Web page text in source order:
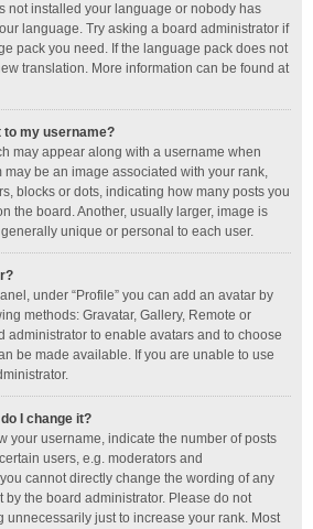
not installed your language or nobody has
language. Try asking a board administrator if
pack you need. If the language pack does not
translation. More information can be found at
to my username?
may appear along with a username when
may be an image associated with your rank,
blocks or dots, indicating how many posts you
the board. Another, usually larger, image is
unique or personal to each user.
under “Profile” you can add an avatar by
methods: Gravatar, Gallery, Remote or
administrator to enable avatars and to choose
be made available. If you are unable to use
I change it?
your username, indicate the number of posts
users, e.g. moderators and
cannot directly change the wording of any
by the board administrator. Please do not
unnecessarily just to increase your rank. Most